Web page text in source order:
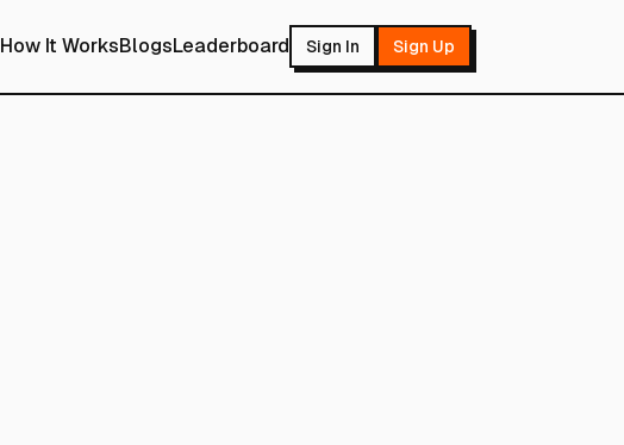
How It WorksBlogsLeaderboard Sign In Sign Up